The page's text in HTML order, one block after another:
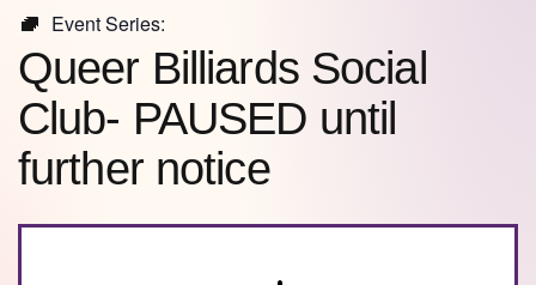
Event Series:
Queer Billiards Social
Club- PAUSED until
further notice